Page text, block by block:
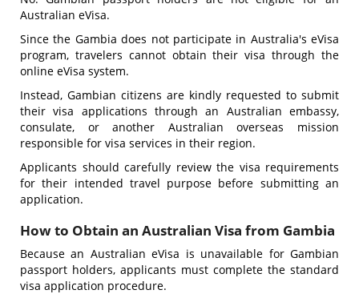
Australian eVisa.
Since the Gambia does not participate in Australia's eVisa
program, travelers cannot obtain their visa through the
online eVisa system.
Instead, Gambian citizens are kindly requested to submit
their visa applications through an Australian embassy,
consulate, or another Australian overseas mission
responsible for visa services in their region.
Applicants should carefully review the visa requirements
for their intended travel purpose before submitting an
application.
How to Obtain an Australian Visa from Gambia
Because an Australian eVisa is unavailable for Gambian
passport holders, applicants must complete the standard
visa application procedure.